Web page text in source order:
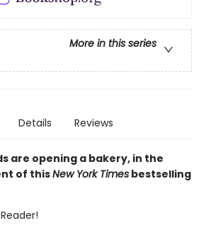
More in this series
Details Reviews
are opening a bakery, in the
of thisNew York Times bestselling